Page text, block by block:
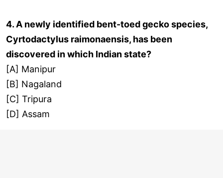
4. A newly identified bent-toed gecko species,
Cyrtodactylus raimonaensis, has been
discovered in which Indian state?
[A] Manipur
[B] Nagaland
[C] Tripura
[D] Assam